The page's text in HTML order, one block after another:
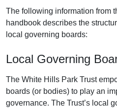
The following information from
handbook describes the
local governing boards:
Local Governing
The White Hills Park Trust
boards (or bodies) to play an
governance. The Trust’s local